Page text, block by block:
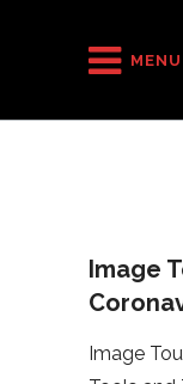
MENU
Image Tours
Image
Image